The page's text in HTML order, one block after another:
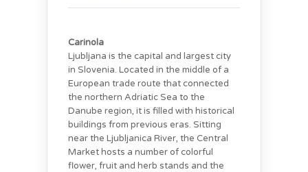
Carinola
Ljubljana is the capital and largest city
in Slovenia. Located in the middle of a
European trade route that connected
the northern Adriatic Sea to the
Danube region, it is filled with historical
buildings from previous eras. Sitting
near the Ljubljanica River, the Central
Market hosts a number of colorful
flower, fruit and herb stands and the